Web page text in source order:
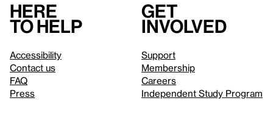
Here
to help
Accessibility
Contact us
FAQ
Press
Get
involved
Support
Membership
Careers
Independent Study Program